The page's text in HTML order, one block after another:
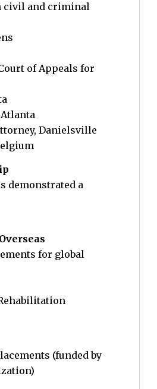
civil and criminal
of Appeals for
Atlanta
Danielsville
demonstrated a
for global
(funded by